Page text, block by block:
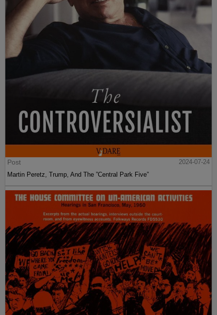
Post
2024-07-24
Martin Peretz, Trump, And The ”Central Park Five”